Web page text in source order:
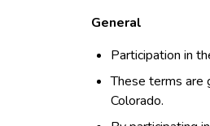
General
Participation in
These terms are
Colorado.